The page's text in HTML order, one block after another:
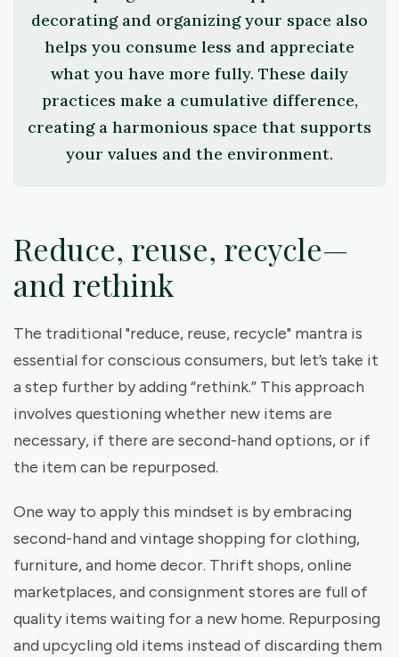
decorating and organizing your space also
helps you consume less and appreciate
what you have more fully. These daily
practices make a cumulative difference,
creating a harmonious space that supports
your values and the environment.
Reduce, reuse, recycle—
and rethink
The traditional "reduce, reuse, recycle" mantra is
essential for conscious consumers, but let’s take it
a step further by adding “rethink.” This approach
involves questioning whether new items are
necessary, if there are second-hand options, or if
the item can be repurposed.
One way to apply this mindset is by embracing
second-hand and vintage shopping for clothing,
furniture, and home decor. Thrift shops, online
marketplaces, and consignment stores are full of
quality items waiting for a new home. Repurposing
and upcycling old items instead of discarding them